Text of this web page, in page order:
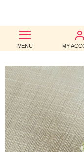
MENU MY
BEST
SELLERS
BIRTHDAY
OCCASION
WEDDINGS
FUNERAL